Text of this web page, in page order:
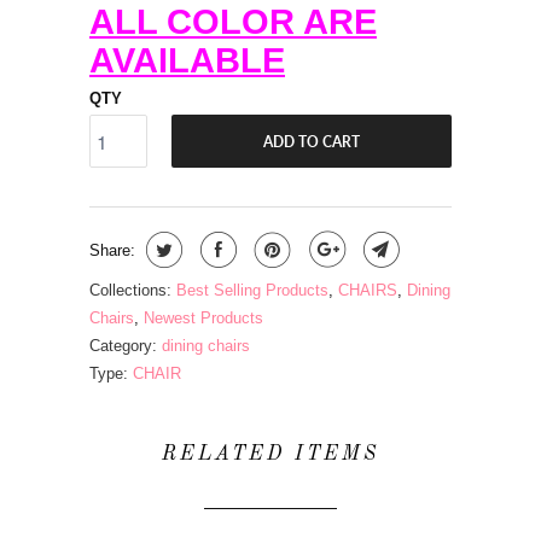
ALL COLOR ARE
AVAILABLE
QTY
ADD TO CART
Share:
Collections: Best Selling Products, CHAIRS, Dining
Chairs, Newest Products
Category: dining chairs
Type: CHAIR
RELATED ITEMS